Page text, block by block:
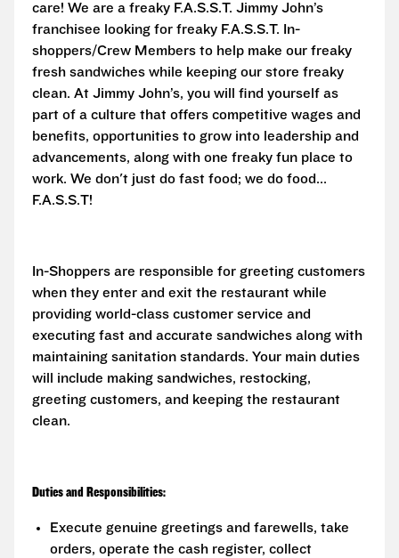
care! We are a freaky F.A.S.S.T. Jimmy John’s
franchisee looking for freaky F.A.S.S.T. In-
shoppers/Crew Members to help make our freaky
fresh sandwiches while keeping our store freaky
clean. At Jimmy John’s, you will find yourself as
part of a culture that offers competitive wages and
benefits, opportunities to grow into leadership and
advancements, along with one freaky fun place to
work. We don't just do fast food; we do food...
F.A.S.S.T!
In-Shoppers are responsible for greeting customers
when they enter and exit the restaurant while
providing world-class customer service and
executing fast and accurate sandwiches along with
maintaining sanitation standards. Your main duties
will include making sandwiches, restocking,
greeting customers, and keeping the restaurant
clean.
Duties and Responsibilities:
Execute genuine greetings and farewells, take
orders, operate the cash register, collect